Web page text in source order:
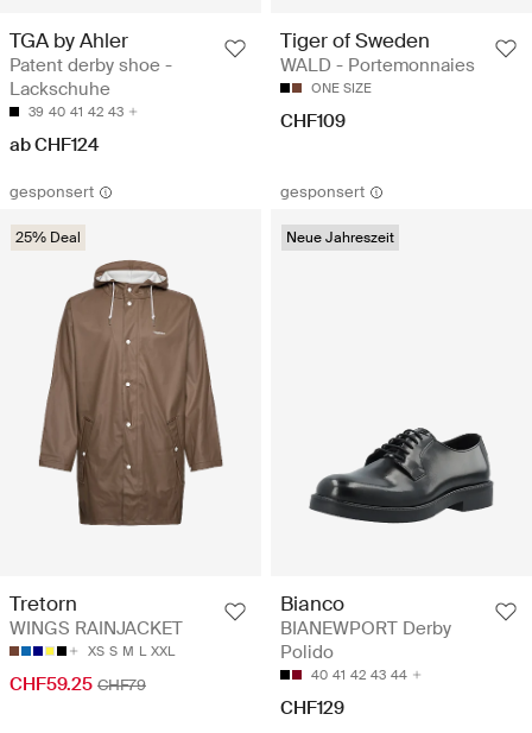
TGA by Ahler
Patent derby shoe -
Lackschuhe
39 40 41 42 43
ab CHF124
Tiger of Sweden
WALD - Portemonnaies
ONE SIZE
CHF109
gesponsert
25% Deal
Tretorn
WINGS RAINJACKET
XS S M L XXL
CHF59.25 CHF79
gesponsert
Neue Jahreszeit
Bianco
BIANEWPORT Derby
Polido
40 41 42 43 44
CHF129